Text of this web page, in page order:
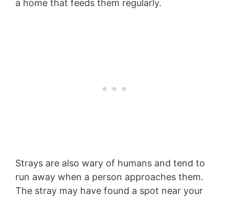
a home that feeds them regularly.
Strays are also wary of humans and tend to
run away when a person approaches them.
The stray may have found a spot near your